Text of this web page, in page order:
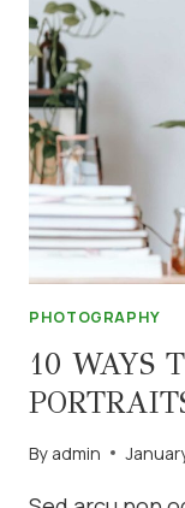
PHOTOGRAPHY
10 WAYS
By admin